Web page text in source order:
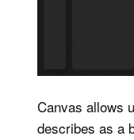
Canvas allows
describes as a